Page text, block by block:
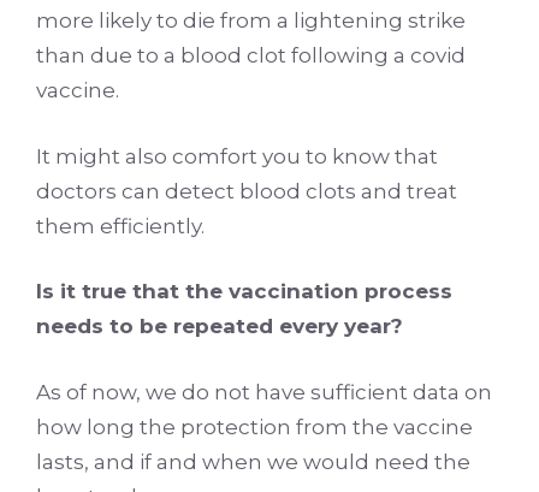
more likely to die from a lightening strike
than due to a blood clot following a covid
vaccine.
It might also comfort you to know that
doctors can detect blood clots and treat
them efficiently.
Is it true that the vaccination process
needs to be repeated every year?
As of now, we do not have sufficient data on
how long the protection from the vaccine
lasts, and if and when we would need the